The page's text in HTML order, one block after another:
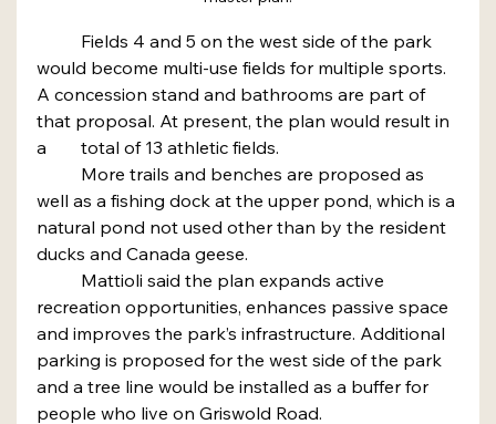
would become multi-use fields for multiple sports.
A concession stand and bathrooms are part of
that proposal. At present, the plan would result in
a 	total of 13 athletic fields.
well as a fishing dock at the upper pond, which is a
natural pond not used other than by the resident
ducks and Canada geese.
recreation opportunities, enhances passive space
and improves the park’s infrastructure. Additional
parking is proposed for the west side of the park
and a tree line would be installed as a buffer for
people who live on Griswold Road.